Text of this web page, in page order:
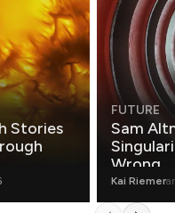
Stories
FUTURE
Sam
Wrong.
Kai Riemer